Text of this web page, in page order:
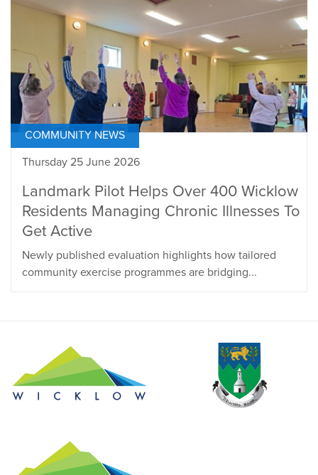
COMMUNITY NEWS
Thursday 25 June 2026
Landmark Pilot Helps Over 400 Wicklow
Residents Managing Chronic Illnesses To
Get Active
Newly published evaluation highlights how tailored
community exercise programmes are bridging...